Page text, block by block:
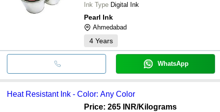
Ink Type Digital Ink
Pearl Ink
Ahmedabad
4 Years
WhatsApp
Heat Resistant Ink - Color: Any Color
Price: 265 INR/Kilograms